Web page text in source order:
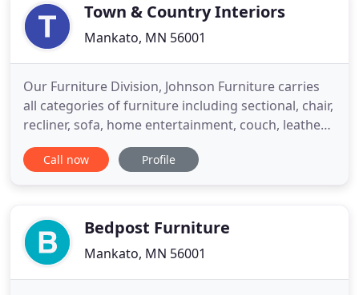
Town & Country Interiors
Mankato, MN 56001
Our Furniture Division, Johnson Furniture carries
all categories of furniture including sectional, chair,
recliner, sofa, home entertainment, couch, leather
sofas, home theater, curio, desk, Stressless by
Ekornes ergonomic chairs, clocks, and much much
available
Call now Profile
Bedpost Furniture
Mankato, MN 56001